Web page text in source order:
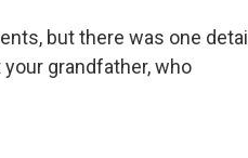
but there was one detail
grandfather, who